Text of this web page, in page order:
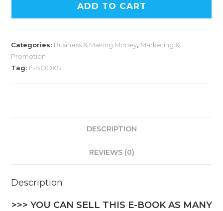
ADD TO CART
Categories: Business & Making Money, Marketing &
Promotion
Tag: E-BOOKS
DESCRIPTION
REVIEWS (0)
Description
>>> YOU CAN SELL THIS E-BOOK AS MANY